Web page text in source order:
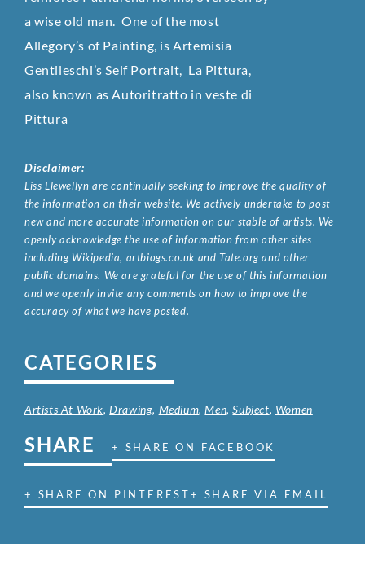
a wise old man. One of the most
Allegory’s of Painting, is Artemisia
Gentileschi’s Self Portrait, La Pittura,
also known as Autoritratto in veste di
Pittura
Disclaimer:
Liss Llewellyn are continually seeking to improve the quality of
the information on their website. We actively undertake to post
new and more accurate information on our stable of artists. We
openly acknowledge the use of information from other sites
including Wikipedia, artbiogs.co.uk and Tate.org and other
public domains. We are grateful for the use of this information
and we openly invite any comments on how to improve the
accuracy of what we have posted.
CATEGORIES
Artists At Work,Drawing, Medium,Men,Subject, Women
SHARE + SHARE ON FACEBOOK
+ SHARE ON PINTEREST+ SHARE VIA EMAIL